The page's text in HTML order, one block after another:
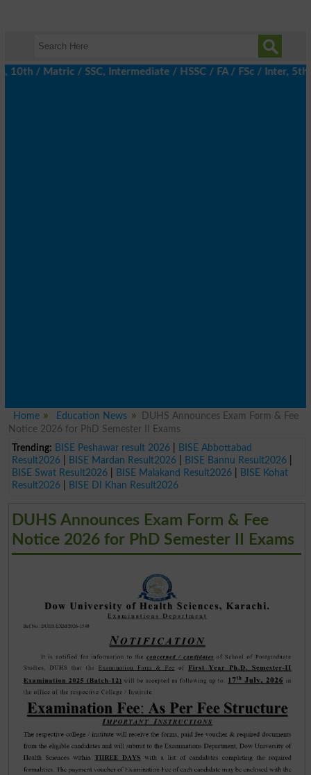
/ SSC, Intermediate / HSSC / FA / FSc / Inter, 5th /
Home Education News
DUHS Announces Exam Form & Fee
Notice 2026 for PhD Semester II Exams
Trending: BISE Peshawar result 2026|
BISE Abbottabad
Result2026| BISE Mardan Result2026| BISE Bannu Result2026|
BISE Swat Result2026| BISE Malakand Result2026|
BISE Kohat
Result2026| BISE DI Khan Result2026
DUHS Announces Exam Form & Fee
Notice 2026 for PhD Semester II Exams